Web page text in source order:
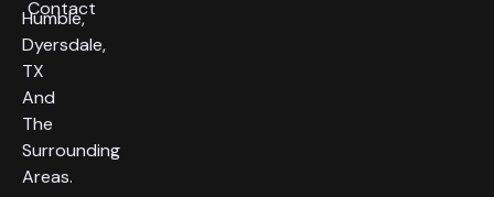
Humble,
Dyersdale,
TX
And
The
Surrounding
Areas.
Contact